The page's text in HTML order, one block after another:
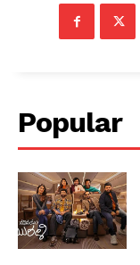
Popular